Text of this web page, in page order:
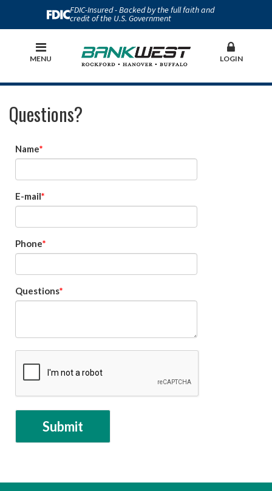
FDIC-Insured - Backed by the full faith and
credit of the U.S. Government
MENU LOGIN
Questions?
Name
E-mail
Phone
Questions